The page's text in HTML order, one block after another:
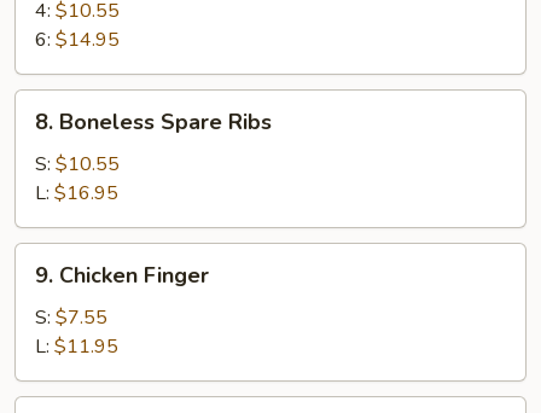
Spare
Ribs
4: $10.55
6: $14.95
Boneless
Spare
Ribs
8. Boneless Spare Ribs
S: $10.55
L: $16.95
Chicken
Finger
9. Chicken Finger
S: $7.55
L: $11.95